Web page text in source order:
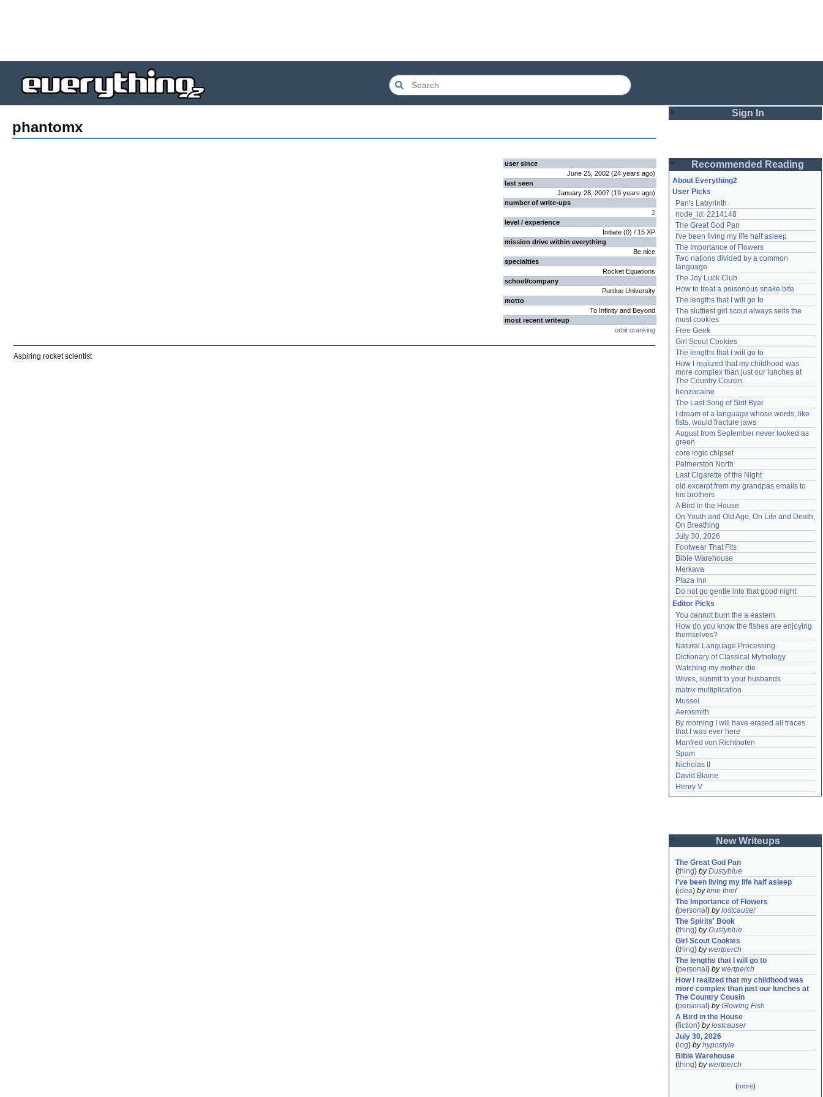
phantomx
user since
June 25, 2002 (24 years ago)
last seen
January 28, 2007 (19 years ago)
number of write-ups
2
level / experience
Initiate (0) / 15 XP
mission drive within everything
Be nice
specialties
Rocket Equations
school/company
Purdue University
motto
To Infinity and Beyond
most recent writeup
orbit cranking
Aspiring rocket scientist
Sign In
Password
Remember me
Login
Lost password?
Create an account
Need help?accounthelp@everything2.com
Recommended Reading
About Everything2
User Picks
Pan's Labyrinth
node_id: 2214148
The Great God Pan
I've been living my life half asleep
The Importance of Flowers
Two nations divided by a common
language
The Joy Luck Club
How to treat a poisonous snake bite
The lengths that I will go to
The sluttiest girl scout always sells the
most cookies
Free Geek
Girl Scout Cookies
The lengths that I will go to
How I realized that my childhood was
more complex than just our lunches at
The Country Cousin
benzocaine
The Last Song of Sirit Byar
I dream of a language whose words, like
fists, would fracture jaws
August from September never looked as
green
core logic chipset
Palmerston North
Last Cigarette of the Night
old excerpt from my grandpas emails to
his brothers
A Bird in the House
On Youth and Old Age, On Life and Death,
On Breathing
July 30, 2026
Footwear That Fits
Bible Warehouse
Merkava
Plaza Inn
Do not go gentle into that good night
Editor Picks
You cannot burn the a eastern
How do you know the fishes are enjoying
themselves?
Natural Language Processing
Dictionary of Classical Mythology
Watching my mother die
Wives, submit to your husbands
matrix multiplication
Mussel
Aerosmith
By morning I will have erased all traces
that I was ever here
Manfred von Richthofen
Spam
Nicholas II
David Blaine
Henry V
New Writeups
The Great God Pan
(thing) byDustyblue
I've been living my life half asleep
(idea) bytime thief
The Importance of Flowers
(personal ) bylostcauser
The Spirits' Book
(thing) byDustyblue
Girl Scout Cookies
(thing) bywertperch
The lengths that I will go to
(personal ) bywertperch
How I realized that my childhood was
more complex than just our lunches at
The Country Cousin
(personal ) byGlowing Fish
A Bird in the House
(fiction) bylostcauser
July 30, 2026
( log) byhypostyle
Bible Warehouse
(thing) bywertperch
(more)